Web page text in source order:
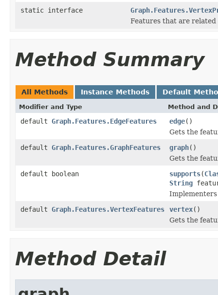
static interface
Features that are
Method Summary
All Methods Instance Methods Default
Modifier and Type Method and
default Graph.Features.EdgeFeatures edge()
Gets the
default Graph.Features.GraphFeatures graph()
Gets the
default boolean
supports(
String
default Graph.Features.VertexFeatures vertex()
Gets the
Method Detail